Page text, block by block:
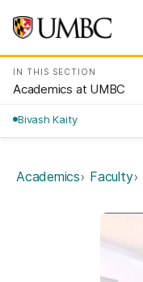
IN THIS SECTION
Academics at UMBC
Bivash Kaity
Academics Faculty